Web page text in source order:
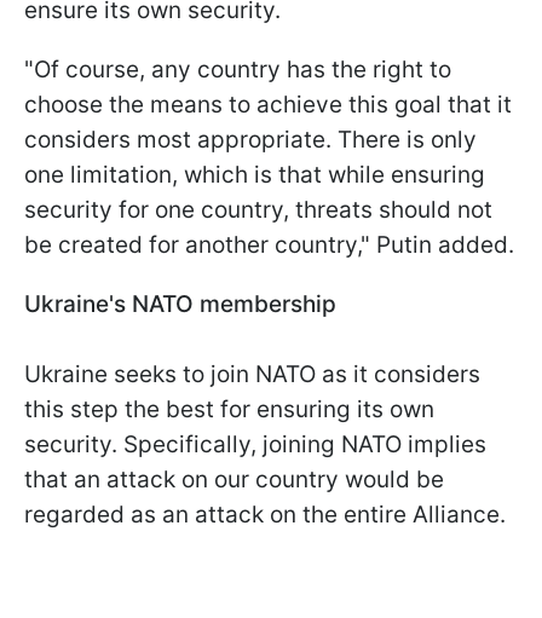
ensure its own security.
"Of course, any country has the right to
choose the means to achieve this goal that it
considers most appropriate. There is only
one limitation, which is that while ensuring
security for one country, threats should not
be created for another country," Putin added.
Ukraine's NATO membership
Ukraine seeks to join NATO as it considers
this step the best for ensuring its own
security. Specifically, joining NATO implies
that an attack on our country would be
regarded as an attack on the entire Alliance.